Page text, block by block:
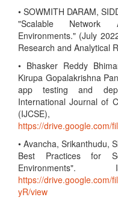
• SOWMITH DARAM,
"Scalable Network
Environments." (July
Research and Analytical
• Bhasker Reddy
Kirupa Gopalakrishna
app testing and
International Journal of
(IJCSE),
https://drive.google.com/
• Avancha, Srikanthudu,
Best Practices for
https://drive.google.com/
yR/view